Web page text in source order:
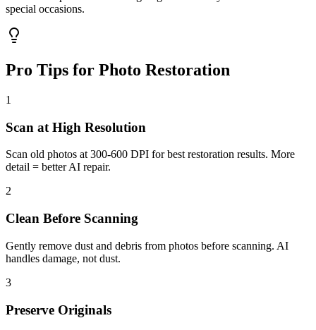
special occasions.
Pro Tips for Photo Restoration
1
Scan at High Resolution
Scan old photos at 300-600 DPI for best restoration results. More
detail = better AI repair.
2
Clean Before Scanning
Gently remove dust and debris from photos before scanning. AI
handles damage, not dust.
3
Preserve Originals